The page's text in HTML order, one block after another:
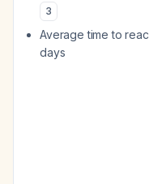
3
Average time to
days